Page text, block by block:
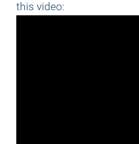
this video: